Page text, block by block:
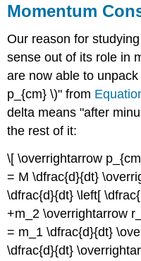
Momentum
Our reason for
sense out of its role in
are now able to
p_{cm} \)" from
delta means "after
the rest of it:
\[ \overrightarrow
= M \dfrac{d}{dt}
\dfrac{d}{dt} \left[
+m_2 \overrightarrow
= m_1 \dfrac{d}{dt}
\dfrac{d}{dt}